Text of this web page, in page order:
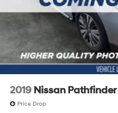
2019 Nissan Pathfinder
Price Drop